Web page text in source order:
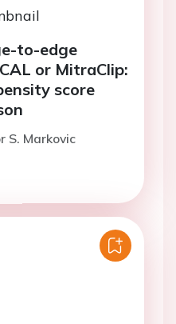
to-edge
or MitraClip:
score
S. Markovic